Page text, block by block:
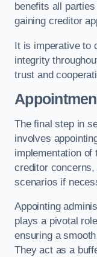
benefits all
gaining creditor
It is imperative to
integrity
trust and
The final step in
involves
implementation of
creditor concerns,
scenarios if
Appointing
plays a pivotal
ensuring a
They act as a